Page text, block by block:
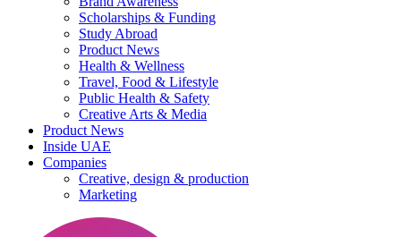
Scholarships & Funding
Study Abroad
Product News
Health & Wellness
Travel, Food & Lifestyle
Public Health & Safety
Creative Arts & Media
Product News
Inside UAE
Companies
Creative, design & production
Marketing